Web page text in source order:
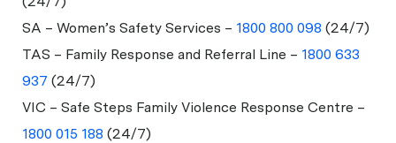
SA – Women’s Safety Services – 1800 800 098 (24/7)
TAS – Family Response and Referral Line – 1800 633
937 (24/7)
VIC – Safe Steps Family Violence Response Centre –
1800 015 188 (24/7)